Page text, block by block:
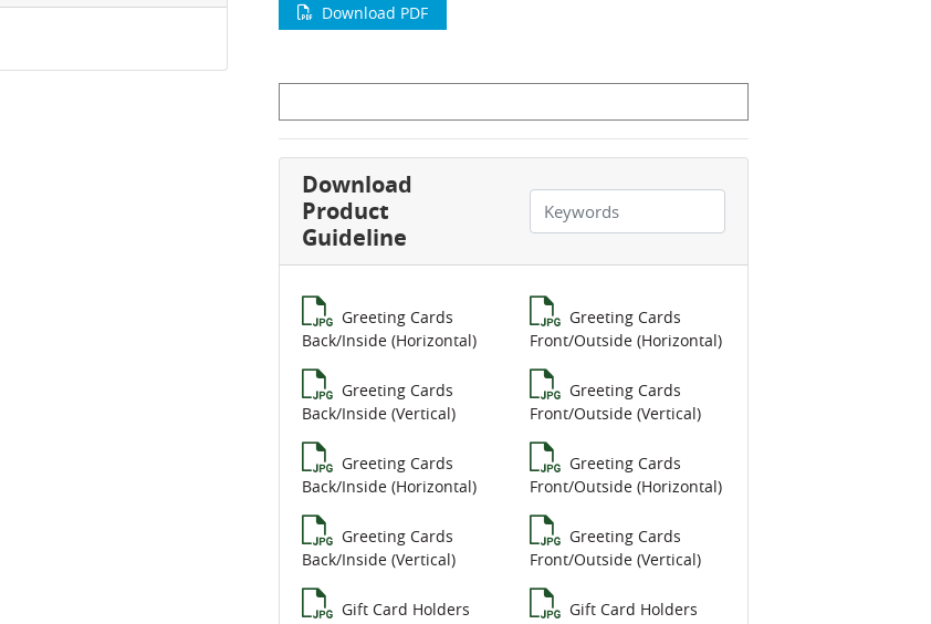
Download PDF
Download
Product
Guideline
Greeting Cards
Back/Inside (Horizontal)
Greeting Cards
Front/Outside (Horizontal)
Greeting Cards
Back/Inside (Vertical)
Greeting Cards
Front/Outside (Vertical)
Greeting Cards
Back/Inside (Horizontal)
Greeting Cards
Front/Outside (Horizontal)
Greeting Cards
Back/Inside (Vertical)
Greeting Cards
Front/Outside (Vertical)
Gift Card Holders
Gift Card Holders